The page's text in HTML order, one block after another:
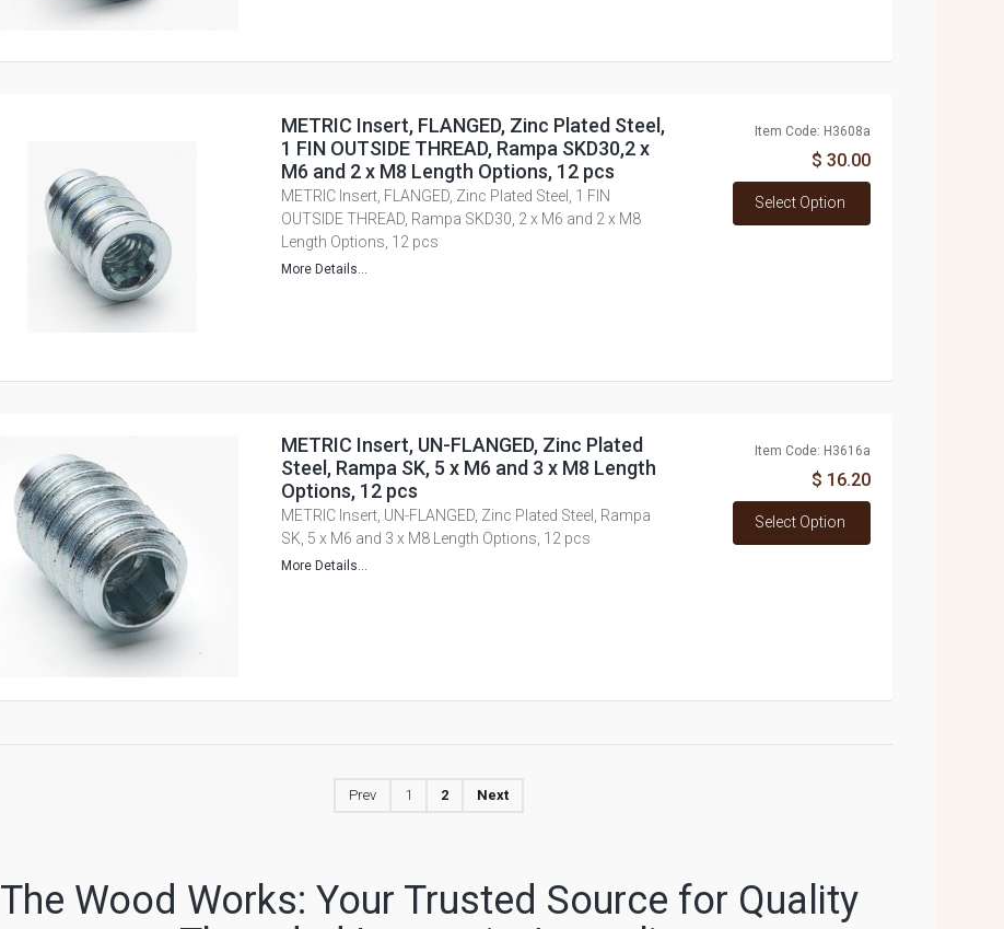
METRIC Insert, FLANGED, Zinc Plated Steel,
1 FIN OUTSIDE THREAD, Rampa SKD30,2 x
M6 and 2 x M8 Length Options, 12 pcs
METRIC Insert, FLANGED, Zinc Plated Steel, 1 FIN
OUTSIDE THREAD, Rampa SKD30, 2 x M6 and 2 x M8
Length Options, 12 pcs
More Details...
Item Code: H3608a
$ 30.00
Select Option
METRIC Insert, UN-FLANGED, Zinc Plated
Steel, Rampa SK, 5 x M6 and 3 x M8 Length
Options, 12 pcs
METRIC Insert, UN-FLANGED, Zinc Plated Steel, Rampa
SK, 5 x M6 and 3 x M8 Length Options, 12 pcs
More Details...
Item Code: H3616a
$ 16.20
Select Option
Prev 1 2 Next
The Wood Works: Your Trusted Source for Quality